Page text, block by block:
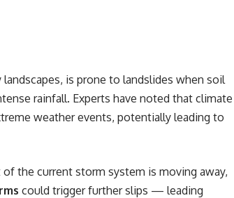
is prone to landslides when soil
rainfall. Experts have noted that climate
weather events, potentially leading to
the current storm system is moving away,
could trigger further slips — leading